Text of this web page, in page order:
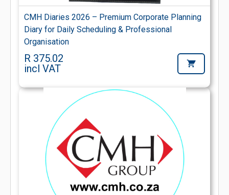
CMH Diaries 2026 – Premium Corporate Planning
Diary for Daily Scheduling & Professional
Organisation
R 375.02
incl VAT